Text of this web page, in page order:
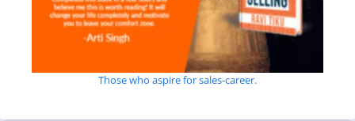
Those who aspire for sales-career.